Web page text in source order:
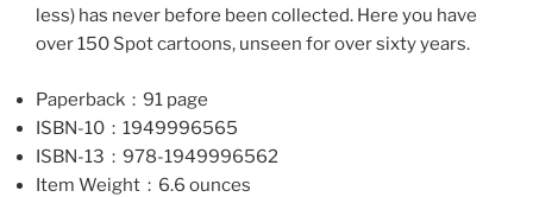
less) has never before been collected. Here you have
over 150 Spot cartoons, unseen for over sixty years.
Paperback ‏ : ‎ 91 page
ISBN-10 ‏ : ‎ 1949996565
ISBN-13 ‏ : ‎ 978-1949996562
Item Weight ‏ : ‎ 6.6 ounces